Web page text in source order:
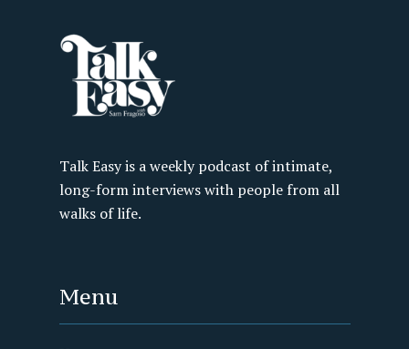
Talk Easy is a weekly podcast of intimate,
long-form interviews with people from all
walks of life.
Menu